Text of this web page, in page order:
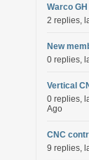
Warco
2 replies,
New
0 replies,
Vertical
0 replies,
Ago
CNC
9 replies,